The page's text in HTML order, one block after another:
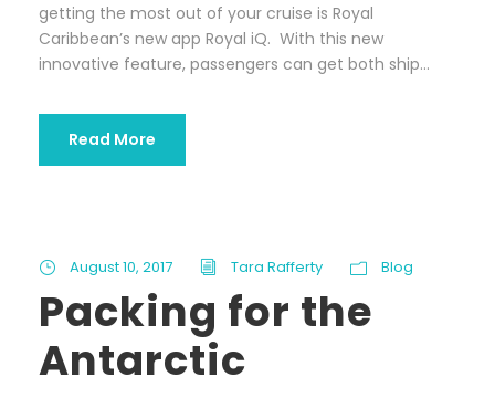
getting the most out of your cruise is Royal
Caribbean’s new app Royal iQ. With this new
innovative feature, passengers can get both ship...
Read More
August 10, 2017 Tara Rafferty Blog
Packing for the
Antarctic